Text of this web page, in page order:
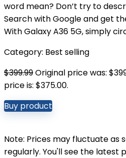
word mean? Don’t try to
Search with Google and get
With Galaxy A36 5G, simply
Category: Best selling
$399.99Original price was:
price is: $375.00.
Buy product
Note: Prices may fluctuate as
regularly. You'll see the latest